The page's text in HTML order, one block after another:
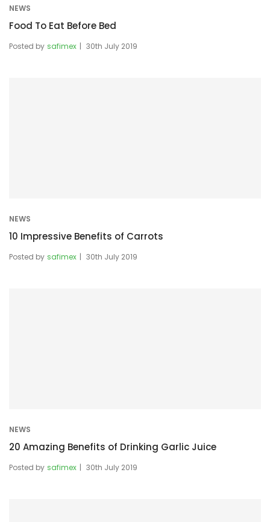
NEWS
Food To Eat Before Bed
Posted by safimex 30th July 2019
NEWS
10 Impressive Benefits of Carrots
Posted by safimex 30th July 2019
NEWS
20 Amazing Benefits of Drinking Garlic Juice
Posted by safimex 30th July 2019